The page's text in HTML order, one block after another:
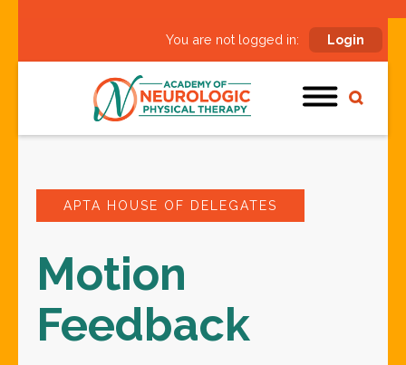
You are not logged in: Login
APTA HOUSE OF DELEGATES
Motion
Feedback